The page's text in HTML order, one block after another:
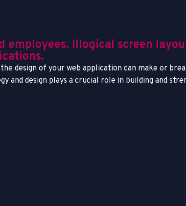
employees. Illogical screen
design of your web application can make or
and design plays a crucial role in building and